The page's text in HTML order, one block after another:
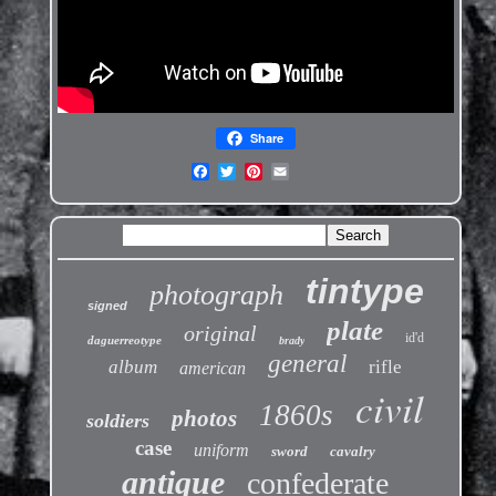
Share
signed photograph tintype
daguerreotype original brady plate id'd
album american general rifle
soldiers photos 1860s civil
case uniform sword cavalry
antique confederate